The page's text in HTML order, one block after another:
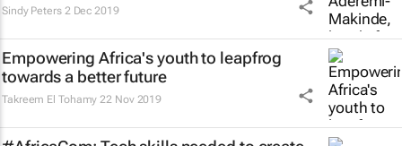
Sindy Peters 2 Dec 2019
Empowering Africa's youth to leapfrog
towards a better future
Takreem El Tohamy 22 Nov 2019